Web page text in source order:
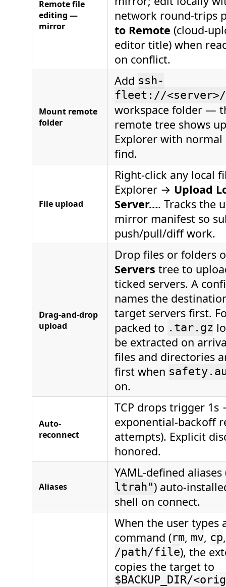
Remote file
editing —
mirror
network round-trips
to Remote (cloud-
editor title) when
on conflict.
Mount remote
folder
Add ssh-
fleet://<server>/
workspace folder —
remote tree shows
Explorer with normal
find.
File upload
Right-click any local
Explorer → Upload
Server…. Tracks the
mirror manifest so
push/pull/diff work.
Drag-and-drop
upload
Drop files or folders
Servers tree to
ticked servers. A
names the
target servers first.
packed to .tar.gz
be extracted on
files and directories
first when
on.
Auto-
reconnect
TCP drops trigger 1s
exponential-backoff
attempts). Explicit
honored.
Aliases
YAML-defined aliases
ltrah") auto-
shell on connect.
When the user types
command (rm, mv, cp
/path/file), the
copies the target to
$BACKUP_DIR/